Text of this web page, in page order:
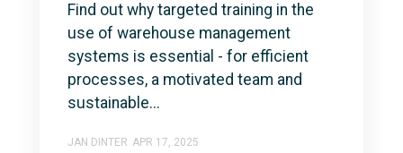
Find out why targeted training in the
use of warehouse management
systems is essential - for efficient
processes, a motivated team and
sustainable...
JAN DINTER APR 17, 2025